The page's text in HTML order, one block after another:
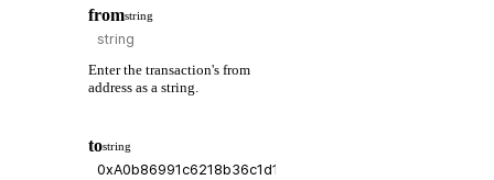
fromstring
Enter the transaction's from
address as a string.
tostring